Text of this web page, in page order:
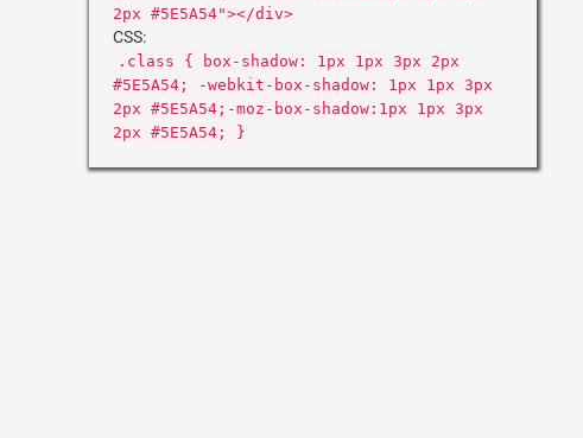
2px #5E5A54"></div>
CSS:
.class { box-shadow: 1px 1px 3px 2px
#5E5A54; -webkit-box-shadow: 1px 1px 3px
2px #5E5A54;-moz-box-shadow:1px 1px 3px
2px #5E5A54; }